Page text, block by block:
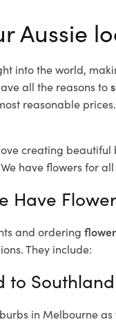
Aussie
into the world,
all the reasons to
reasonable
creating
We have flowers for
Have
and ordering
They include:
to
in Melbourne